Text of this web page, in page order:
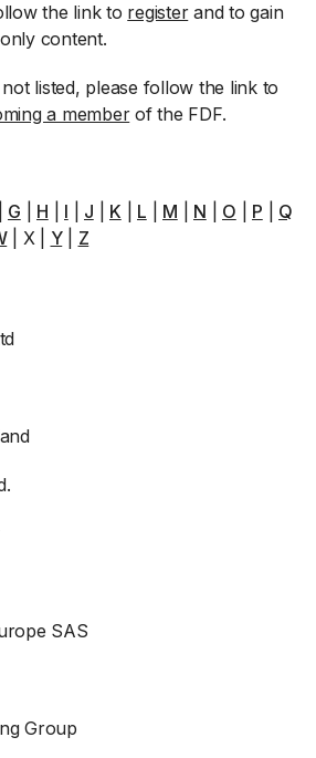
the link to registerand to gain
content.
listed, please follow the link to
a memberof the FDF.
G H I J K L M N O P
Q
| X | Y| Z
SAS
Group